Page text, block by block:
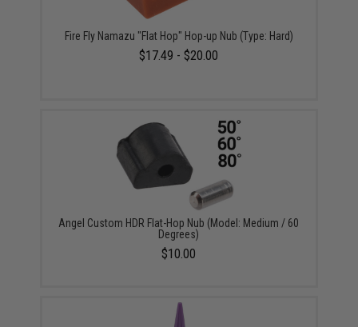
Fire Fly Namazu "Flat Hop" Hop-up Nub (Type: Hard)
$17.49 - $20.00
Angel Custom HDR Flat-Hop Nub (Model: Medium / 60
Degrees)
$10.00